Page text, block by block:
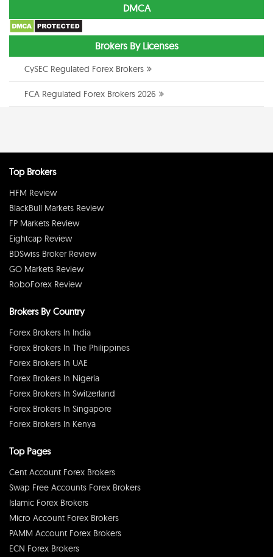
DMCA
Brokers By Licenses
CySEC Regulated Forex Brokers
FCA Regulated Forex Brokers 2026
Top Brokers
HFM Review
BlackBull Markets Review
FP Markets Review
Eightcap Review
BDSwiss Broker Review
GO Markets Review
RoboForex Review
Brokers By Country
Forex Brokers In India
Forex Brokers In The Philippines
Forex Brokers In UAE
Forex Brokers In Nigeria
Forex Brokers In Switzerland
Forex Brokers In Singapore
Forex Brokers In Kenya
Top Pages
Cent Account Forex Brokers
Swap Free Accounts Forex Brokers
Islamic Forex Brokers
Micro Account Forex Brokers
PAMM Account Forex Brokers
ECN Forex Brokers